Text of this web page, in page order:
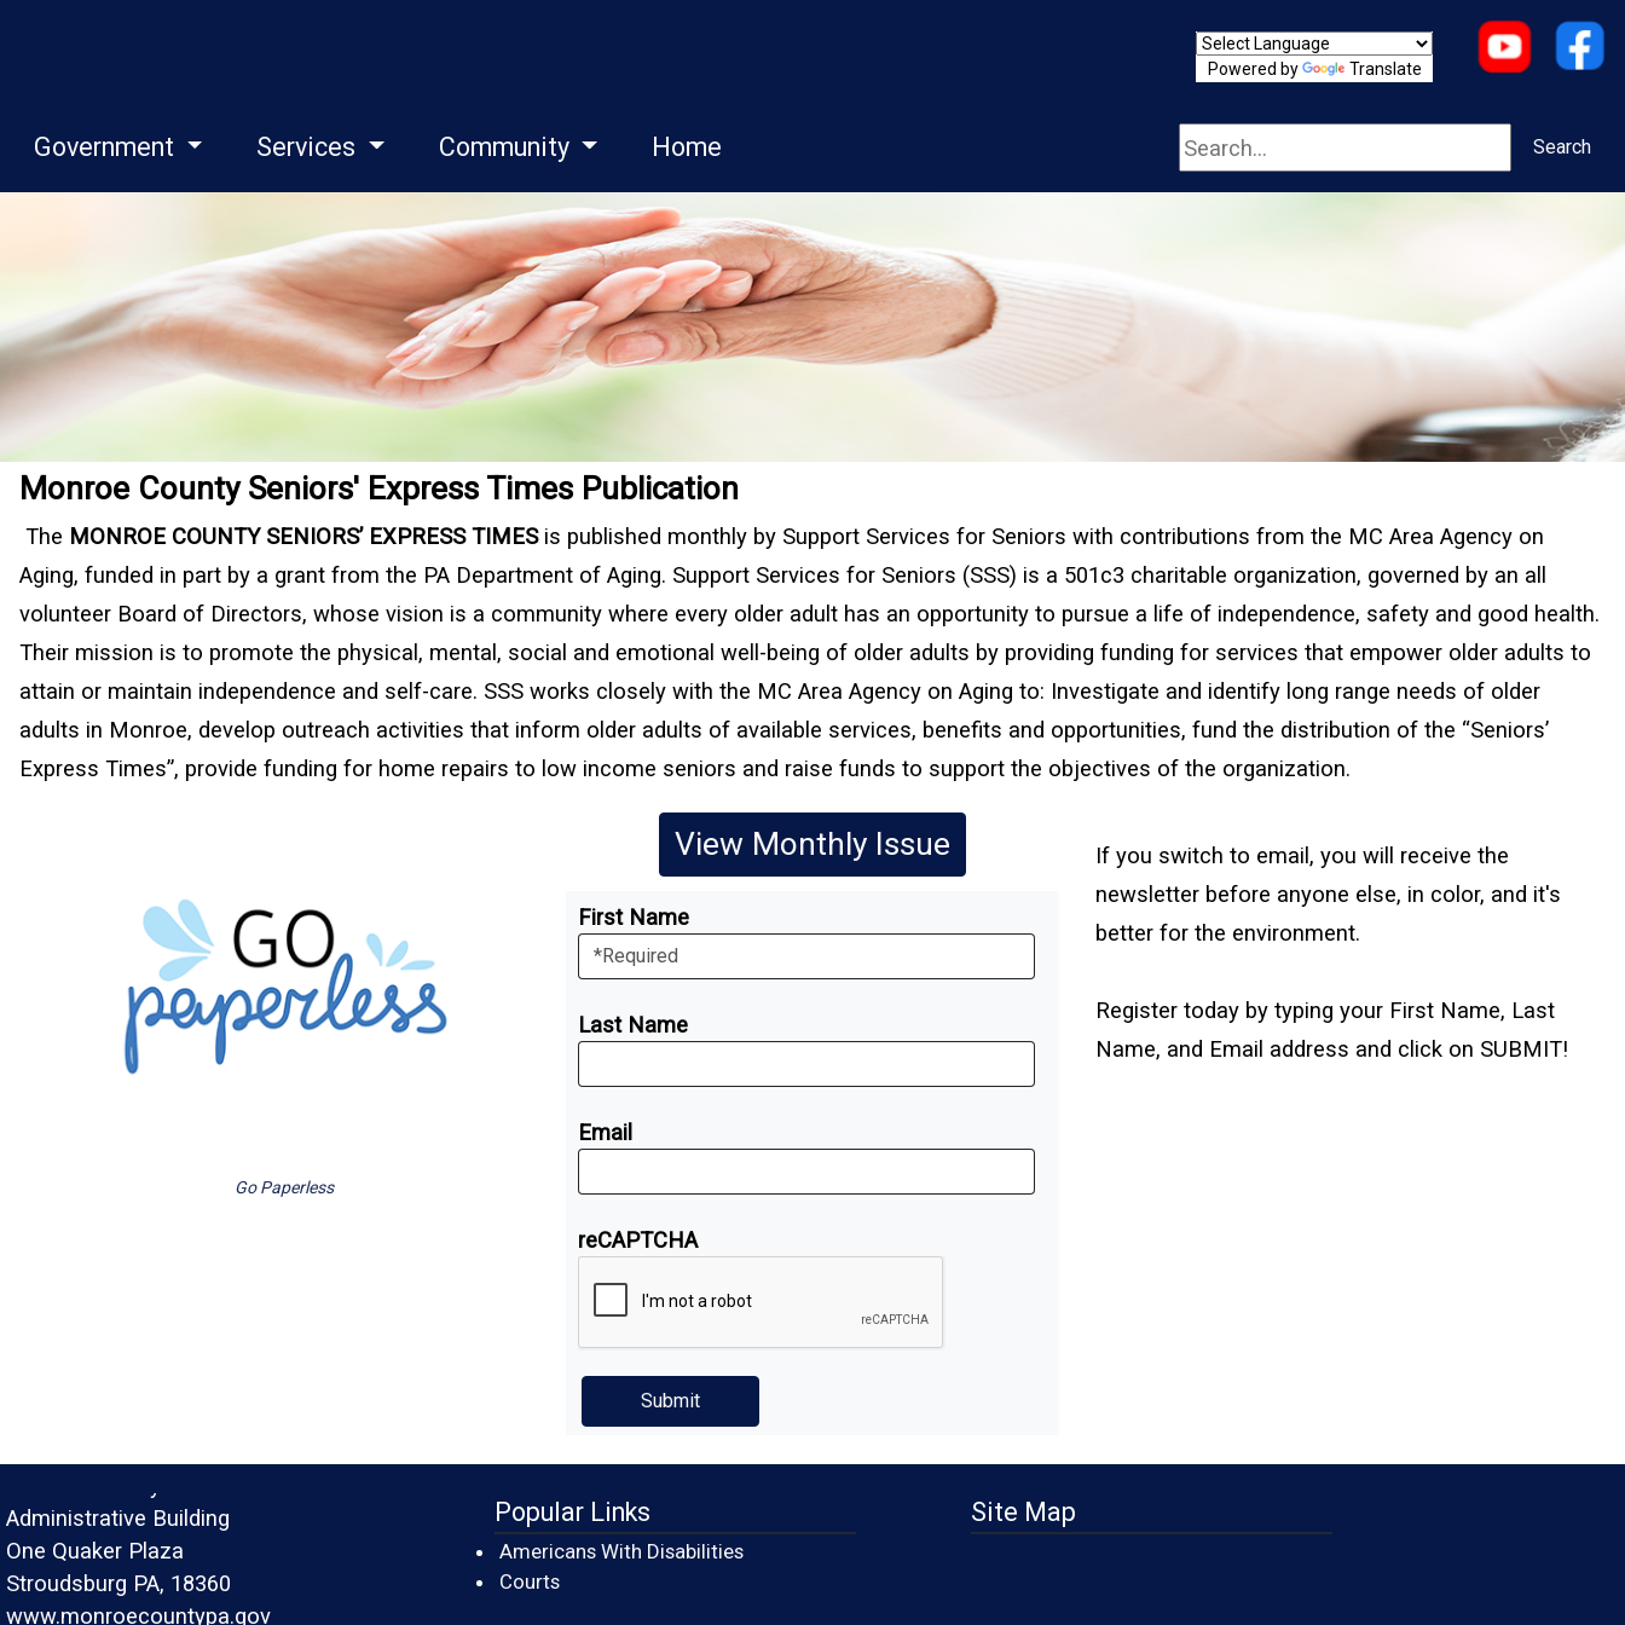
Powered by Translate
Government Services Community Home Search Search
Monroe County Seniors' Express Times Publication
The MONROE COUNTY SENIORS’ EXPRESS TIMESis published monthly by Support Services for Seniors with contributions from the MC Area Agency on
Aging, funded in part by a grant from the PA Department of Aging. Support Services for Seniors (SSS) is a 501c3 charitable organization, governed by an all
volunteer Board of Directors, whose vision is a community where every older adult has an opportunity to pursue a life of independence, safety and good health.
Their mission is to promote the physical, mental, social and emotional well-being of older adults by providing funding for services that empower older adults to
attain or maintain independence and self-care. SSS works closely with the MC Area Agency on Aging to: Investigate and identify long range needs of older
adults in Monroe, develop outreach activities that inform older adults of available services, benefits and opportunities, fund the distribution of the “Seniors’
Express Times”, provide funding for home repairs to low income seniors and raise funds to support the objectives of the organization.
Go Paperless
View Monthly Issue
First Name
Last Name
Email
reCAPTCHA
If you switch to email, you will receive the
newsletter before anyone else, in color, and it's
better for the environment.
Register today by typing your First Name, Last
Name, and Email address and click on SUBMIT!
Administrative Building
One Quaker Plaza
Stroudsburg PA, 18360
www.monroecountypa.gov
Popular Links
Americans With Disabilities
Courts(opens in a new window)
Site Map